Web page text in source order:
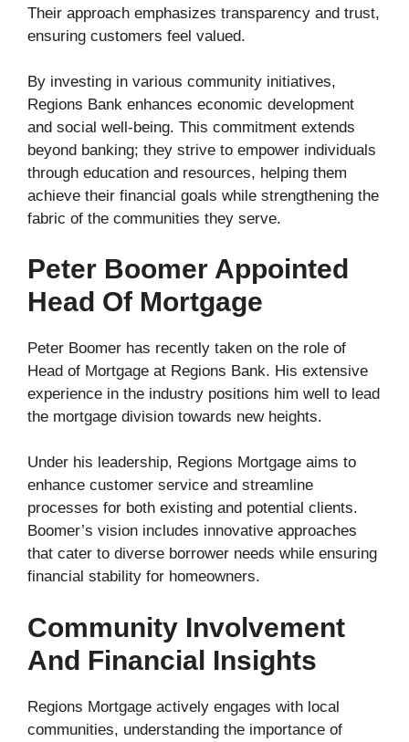
Their approach emphasizes transparency and trust,
ensuring customers feel valued.
By investing in various community initiatives,
Regions Bank enhances economic development
and social well-being. This commitment extends
beyond banking; they strive to empower individuals
through education and resources, helping them
achieve their financial goals while strengthening the
fabric of the communities they serve.
Peter Boomer Appointed
Head Of Mortgage
Peter Boomer has recently taken on the role of
Head of Mortgage at Regions Bank. His extensive
experience in the industry positions him well to lead
the mortgage division towards new heights.
Under his leadership, Regions Mortgage aims to
enhance customer service and streamline
processes for both existing and potential clients.
Boomer’s vision includes innovative approaches
that cater to diverse borrower needs while ensuring
financial stability for homeowners.
Community Involvement
And Financial Insights
Regions Mortgage actively engages with local
communities, understanding the importance of